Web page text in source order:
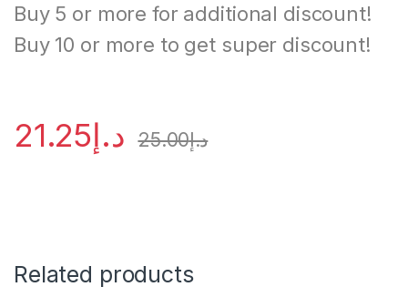
Buy 5 or more for additional discount!
Buy 10 or more to get super discount!
د.إ21.25 د.إ25.00
Related products